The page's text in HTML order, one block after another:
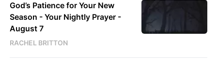
God’s Patience for Your New
Season - Your Nightly Prayer -
August 7
RACHEL BRITTON